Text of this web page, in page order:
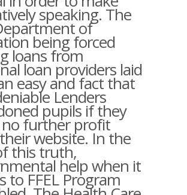
speaking. The
of
being forced
loans from
loan providers laid
easy and fact that
Lenders
pupils if they
no further profit
website. In the
this truth,
help when it
to FFEL Program